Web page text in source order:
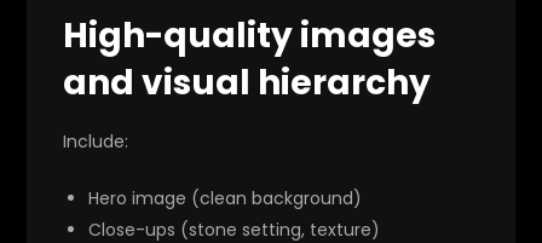
High-quality images
and visual hierarchy
Include:
Hero image (clean background)
Close-ups (stone setting, texture)